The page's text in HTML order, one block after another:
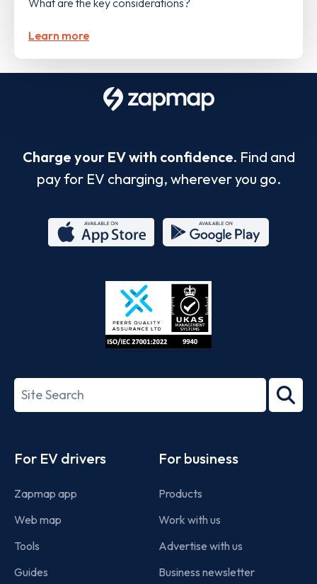
What are the key considerations?
Learn more
Charge your EV with confidence. Find and
pay for EV charging, wherever you go.
Store
27001-
Search
term
For EV drivers
Zapmap app
Web map
Tools
Guides
For business
Products
Work with us
Advertise with us
Business newsletter